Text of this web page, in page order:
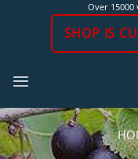
Over
SHOP IS